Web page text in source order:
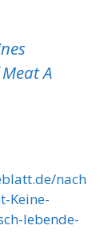
A
nach
Keine-
lebende-